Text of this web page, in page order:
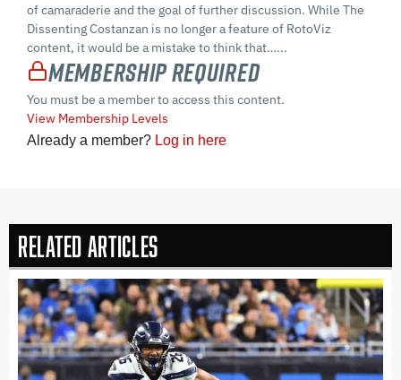
of camaraderie and the goal of further discussion. While The
Dissenting Costanzan is no longer a feature of RotoViz
content, it would be a mistake to think that…...
Membership Required
You must be a member to access this content.
View Membership Levels
Already a member? Log in here
Related Articles